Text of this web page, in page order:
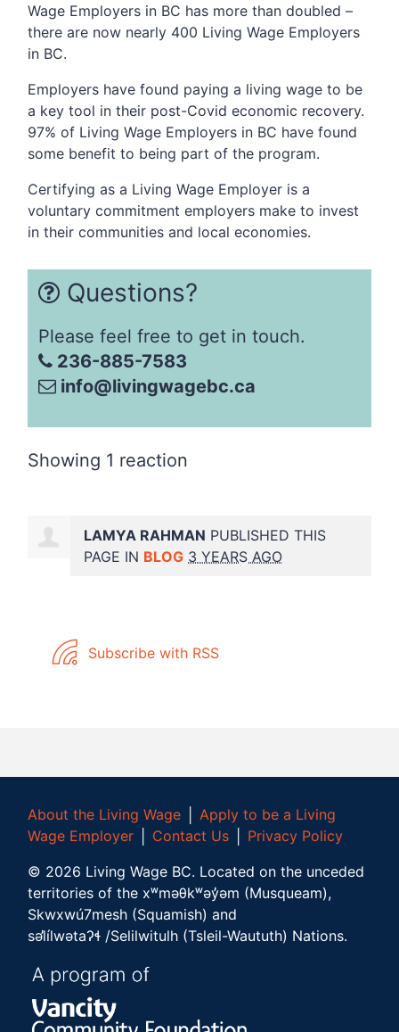
Wage Employers in BC has more than doubled –
there are now nearly 400 Living Wage Employers
in BC.
Employers have found paying a living wage to be
a key tool in their post-Covid economic recovery.
97% of Living Wage Employers in BC have found
some benefit to being part of the program.
Certifying as a Living Wage Employer is a
voluntary commitment employers make to invest
in their communities and local economies.
Questions?
Please feel free to get in touch.
236-885-7583
info@livingwagebc.ca
Showing 1 reaction
LAMYA RAHMAN PUBLISHED THIS
PAGE IN BLOG 3 YEARS AGO
Subscribe with RSS
About the Living Wage
Apply to be a Living
Wage Employer
Contact Us
Privacy Policy
© 2026 Living Wage BC. Located on the unceded
territories of the xʷməθkʷəy̓əm (Musqueam),
Skwxwú7mesh (Squamish) and
səl̓ílwətaʔɬ /Selilwitulh (Tsleil-Waututh) Nations.